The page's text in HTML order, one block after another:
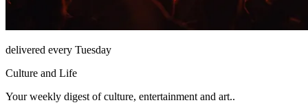
delivered every Tuesday
Culture and Life
Your weekly digest of culture, entertainment and art..